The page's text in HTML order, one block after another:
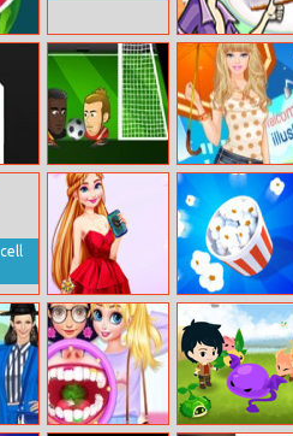
Banana Split
Pie: Sara’s
Cooking Class
Football Heads
2018
Barbie In The
Rain Dress Up
Elizas Heavenly
Wedding
Popcorn Master